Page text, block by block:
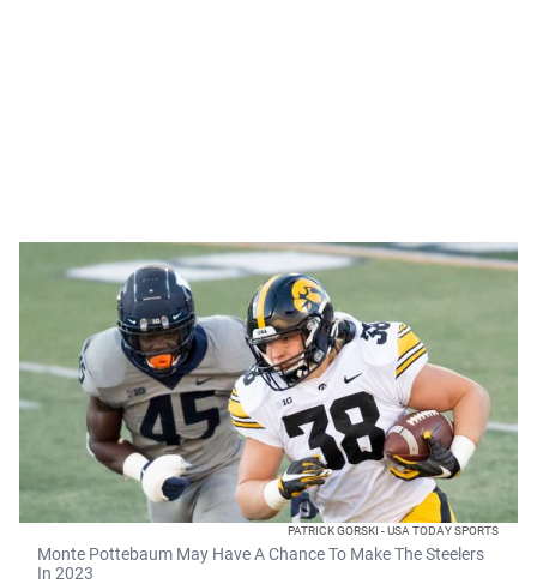
PATRICK GORSKI - USA TODAY SPORTS
Monte Pottebaum May Have A Chance To Make The Steelers
In 2023